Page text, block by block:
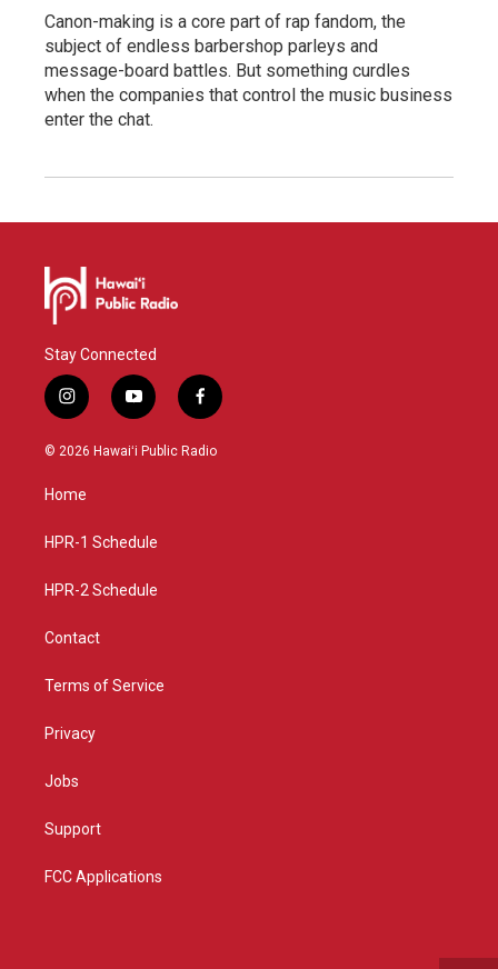
Canon-making is a core part of rap fandom, the
subject of endless barbershop parleys and
message-board battles. But something curdles
when the companies that control the music business
enter the chat.
Stay Connected
i
n
s
g
a
y
o
u
f
a
c
© 2026 Hawaiʻi Public Radio
Home
HPR-1 Schedule
HPR-2 Schedule
Contact
Terms of Service
Privacy
Jobs
Support
FCC Applications